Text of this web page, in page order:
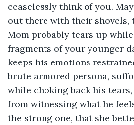
ceaselessly think of you.
out there with their shovels,
Mom probably tears up
fragments of your younger
keeps his emotions
brute armored persona,
while choking back his
from witnessing what he
the strong one, that she